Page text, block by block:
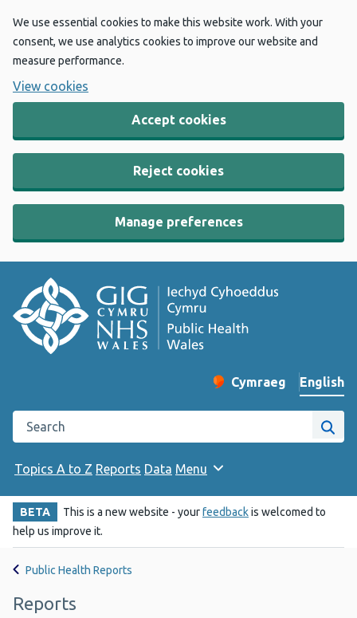
We use essential cookies to make this website work. With your
consent, we use analytics cookies to improve our website and
measure performance.
View cookies
Accept cookies
Reject cookies
Manage preferences
Change website
Cymraeg
– Newid yr iaith ir
English
Search the Public Health Wales website
Site
Topics A to Z Reports Data Menu
BETA This is a new website - yourfeedbackis welcomed to
help us improve it.
Public Health Reports
Reports